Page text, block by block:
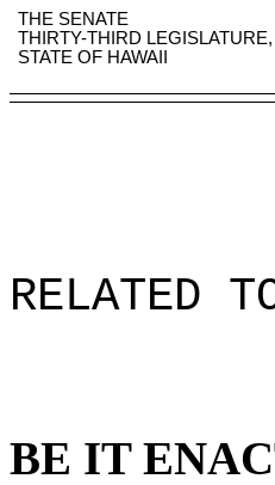
THE SENATE
THIRTY-THIRD
STATE OF HAWAII
RELATED
BE IT